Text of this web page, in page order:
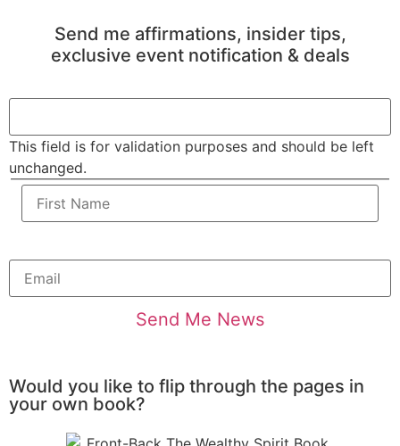
Send me affirmations, insider tips,
exclusive event notification & deals
This field is for validation purposes and should be left
unchanged.
Would you like to flip through the pages in
your own book?